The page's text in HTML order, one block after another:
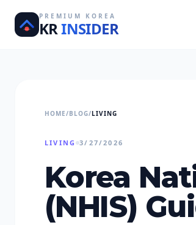
PREMIUM KOREA
KRINSIDER
HOME/BLOG/LIVING
LIVING 3/27/2026
Korea
(NHIS)